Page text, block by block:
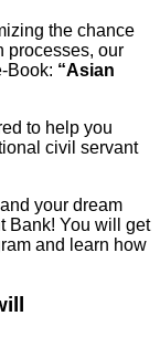
the chance
processes, our
Book: “Asian
to help you
civil servant
your dream
Bank! You will get
and learn how